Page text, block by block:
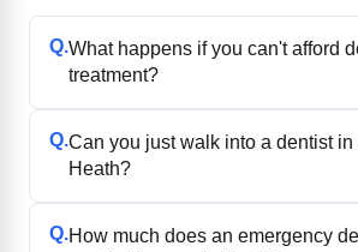
Q.What happens if you can't afford
treatment?
Q.Can you just walk into a dentist
Heath?
Q.How much does an emergency